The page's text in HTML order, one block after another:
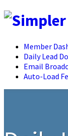
Member
Daily Lead
Email
Auto-Load